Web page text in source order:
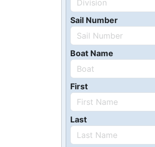
Sail Number
Boat Name
First
Last